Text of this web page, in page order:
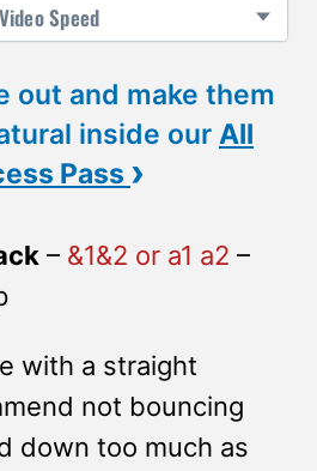
VideoSpeed
out and make them
inside our All
Pass ›
– &1&2 or a1 a2 –
with a straight
not bouncing
down too much as